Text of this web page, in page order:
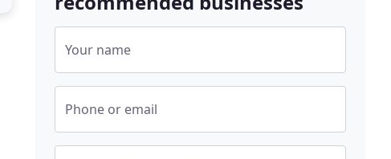
Your name
Phone or email